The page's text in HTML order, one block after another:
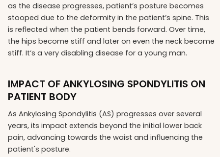
as the disease progresses, patient’s posture becomes
stooped due to the deformity in the patient’s spine. This
is reflected when the patient bends forward. Over time,
the hips become stiff and later on even the neck become
stiff. It’s a very disabling disease for a young man.
IMPACT OF ANKYLOSING SPONDYLITIS ON
PATIENT BODY
As Ankylosing Spondylitis (AS) progresses over several
years, its impact extends beyond the initial lower back
pain, advancing towards the waist and influencing the
patient's posture.